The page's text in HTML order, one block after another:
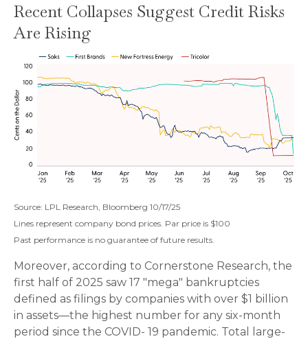
Recent Collapses Suggest Credit Risks
Are Rising
Source: LPL Research, Bloomberg 10/17/25
Lines represent company bond prices. Par price is $100
Past performance is no guarantee of future results.
Moreover, according to Cornerstone Research, the
first half of 2025 saw 17 "mega" bankruptcies
defined as filings by companies with over $1 billion
in assets—the highest number for any six-month
period since the COVID- 19 pandemic. Total large-